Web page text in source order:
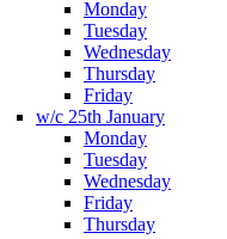
Monday
Tuesday
Wednesday
Thursday
Friday
w/c 25th January
Monday
Tuesday
Wednesday
Friday
Thursday